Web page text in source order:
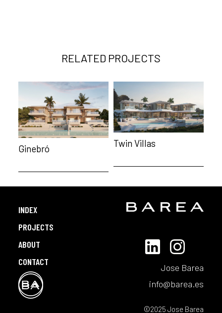
RELATED PROJECTS
Ginebró Twin Villas
INDEX
PROJECTS
ABOUT
CONTACT
Jose Barea
info@barea.es
©2025 Jose Barea